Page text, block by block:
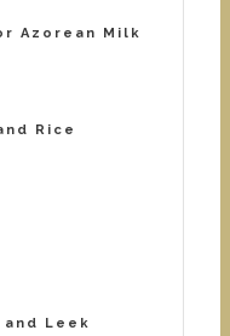
Azorean Milk
Rice
and Leek